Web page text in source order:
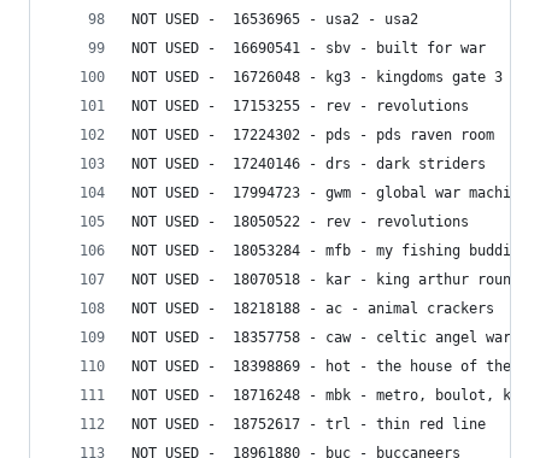
NOT USED -  16536965 - usa2 - usa2
NOT USED -  16690541 - sbv - built for war
NOT USED -  16726048 - kg3 - kingdoms gate 3
NOT USED -  17153255 - rev - revolutions
NOT USED -  17224302 - pds - pds raven room
NOT USED -  17240146 - drs - dark striders
NOT USED -  17994723 - gwm - global war machine
NOT USED -  18050522 - rev - revolutions
NOT USED -  18053284 - mfb - my fishing buddies
NOT USED -  18070518 - kar - king arthur
NOT USED -  18218188 - ac - animal crackers
NOT USED -  18357758 - caw - celtic angel
NOT USED -  18398869 - hot - the house of the
NOT USED -  18716248 - mbk - metro, boulot, ka
NOT USED -  18752617 - trl - thin red line
NOT USED -  18961880 - buc - buccaneers